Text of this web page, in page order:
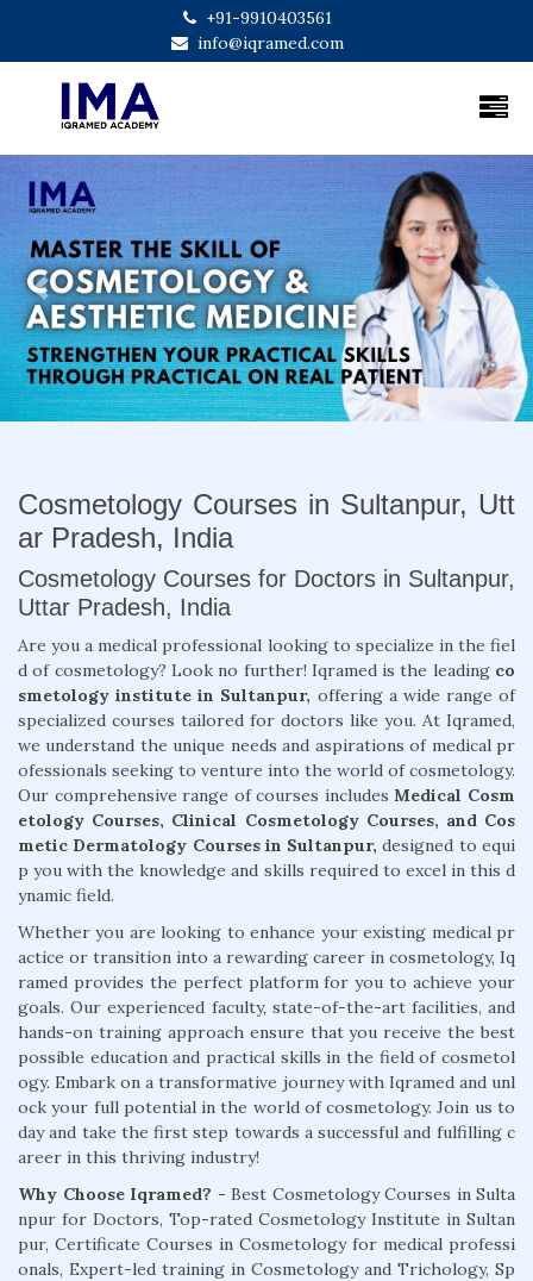
+91-9910403561
info@iqramed.com
Previous Next
Cosmetology Courses in Sultanpur, Utt
ar Pradesh, India
Cosmetology Courses for Doctors in Sultanpur,
Uttar Pradesh, India
Are you a medical professional looking to specialize in the fiel
d of cosmetology? Look no further! Iqramed is the leading co
smetology institute in Sultanpur, offering a wide range of
specialized courses tailored for doctors like you. At Iqramed,
we understand the unique needs and aspirations of medical pr
ofessionals seeking to venture into the world of cosmetology.
Our comprehensive range of courses includesMedical Cosm
etology Courses, Clinical Cosmetology Courses, and Cos
metic Dermatology Courses in Sultanpur, designed to equi
p you with the knowledge and skills required to excel in this d
ynamic field.
Whether you are looking to enhance your existing medical pr
actice or transition into a rewarding career in cosmetology, Iq
ramed provides the perfect platform for you to achieve your
goals. Our experienced faculty, state-of-the-art facilities, and
hands-on training approach ensure that you receive the best
possible education and practical skills in the field of cosmetol
ogy. Embark on a transformative journey with Iqramed and unl
ock your full potential in the world of cosmetology. Join us to
day and take the first step towards a successful and fulfilling c
areer in this thriving industry!
Why Choose Iqramed? - Best Cosmetology Courses in Sulta
npur for Doctors, Top-rated Cosmetology Institute in Sultan
pur, Certificate Courses in Cosmetology for medical professi
onals, Expert-led training in Cosmetology and Trichology, Sp